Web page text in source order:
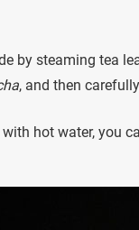
by steaming tea
, and then
hot water, you